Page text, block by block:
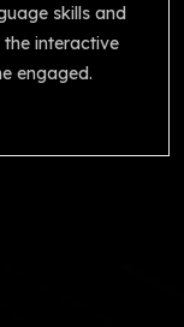
skills and
interactive
engaged.